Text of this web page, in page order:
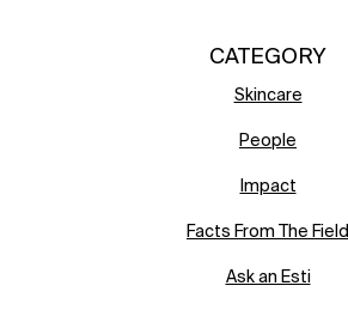
CATEGORY
Skincare
People
Impact
Facts From The Field
Ask an Esti